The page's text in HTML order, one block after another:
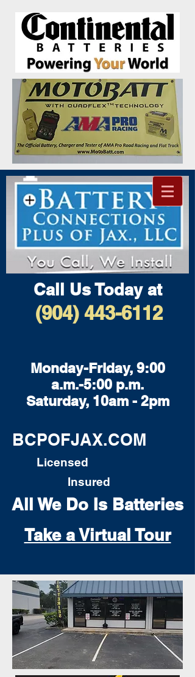
Call Us Today at
(904) 443-6112
Monday-Friday, 9:00
a.m.-5:00 p.m.
Saturday, 10am - 2pm
BCPOFJAX.COM
Licensed
Insured
All We Do Is Batteries
Take a Virtual Tour